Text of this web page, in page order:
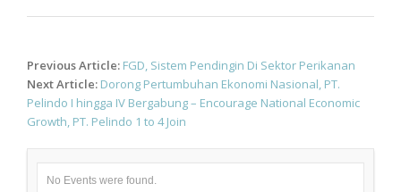
Post
navigation
Previous Article: FGD, Sistem Pendingin Di Sektor Perikanan
Next Article: Dorong Pertumbuhan Ekonomi Nasional, PT.
Pelindo I hingga IV Bergabung – Encourage National Economic
Growth, PT. Pelindo 1 to 4 Join
No Events were found.